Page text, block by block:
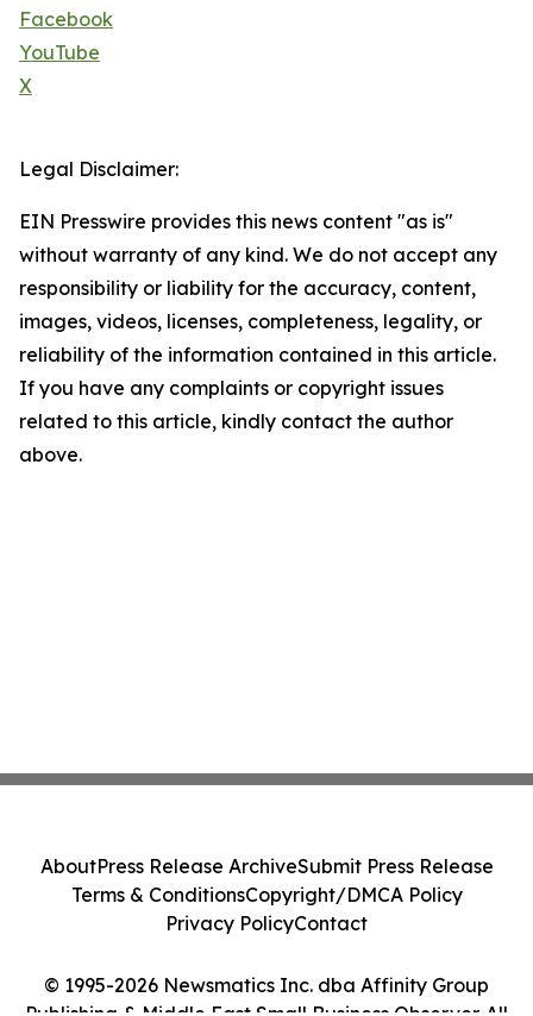
Facebook
YouTube
X
Legal Disclaimer:
EIN Presswire provides this news content "as is"
without warranty of any kind. We do not accept any
responsibility or liability for the accuracy, content,
images, videos, licenses, completeness, legality, or
reliability of the information contained in this article.
If you have any complaints or copyright issues
related to this article, kindly contact the author
above.
© 1995-2026 Newsmatics Inc. dba Affinity Group
AboutPress Release ArchiveSubmit Press Release
Terms & ConditionsCopyright/DMCA Policy
Privacy PolicyContact